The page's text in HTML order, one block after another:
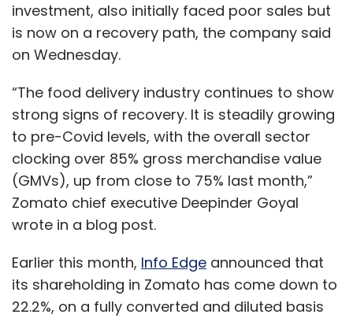
investment, also initially faced poor sales but
is now on a recovery path, the company said
on Wednesday.
“The food delivery industry continues to show
strong signs of recovery. It is steadily growing
to pre-Covid levels, with the overall sector
clocking over 85% gross merchandise value
(GMVs), up from close to 75% last month,”
Zomato chief executive Deepinder Goyal
wrote in a blog post.
Earlier this month, Info Edge announced that
its shareholding in Zomato has come down to
22.2%, on a fully converted and diluted basis